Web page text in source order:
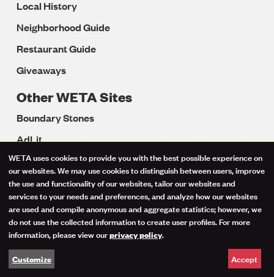
Local History
Neighborhood Guide
Restaurant Guide
Giveaways
Other WETA Sites
Boundary Stones
AdLit
BrainLine
Colorín Colorado
LD OnLine
Reading Rockets
Reading Universe
Start with a Book
Use
of
personal
data
and
WETA uses cookies to provide you with the best possible experience on
our websites. We may use cookies to distinguish between users, improve
the use and functionality of our websites, tailor our websites and
services to your needs and preferences, and analyze how our websites
are used and compile anonymous and aggregate statistics; however, we
do not use the collected information to create user profiles. For more
information, please view ourprivacy policy.
Customize Accept